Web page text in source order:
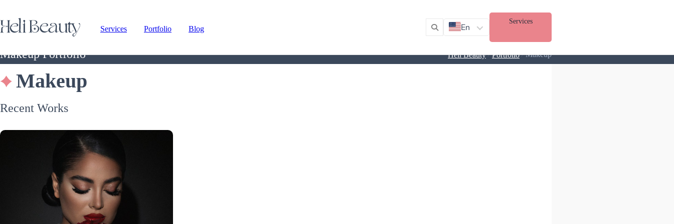
Services Portfolio Blog En
Services
Makeup Portfolio Heli Beauty / Portfolio / Makeup
Makeup
Recent Works